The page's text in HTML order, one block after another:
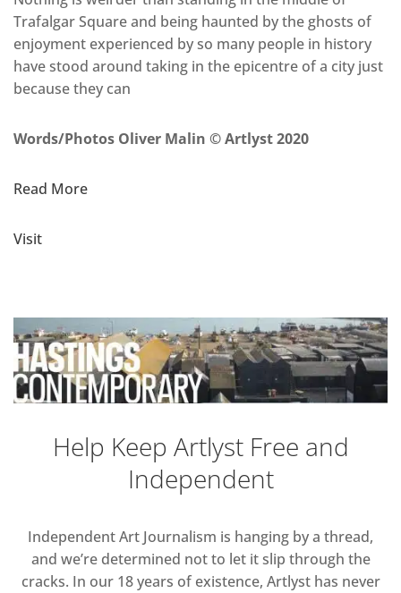
Trafalgar Square and being haunted by the ghosts of
enjoyment experienced by so many people in history
have stood around taking in the epicentre of a city just
because they can
Words/Photos Oliver Malin © Artlyst 2020
Read More
Visit
Help Keep Artlyst Free and
Independent
Independent Art Journalism is hanging by a thread,
and we’re determined not to let it slip through the
cracks. In our 18 years of existence, Artlyst has never